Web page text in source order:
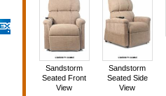
Sandstorm
Seated Front
View
Sandstorm
Seated Side
View